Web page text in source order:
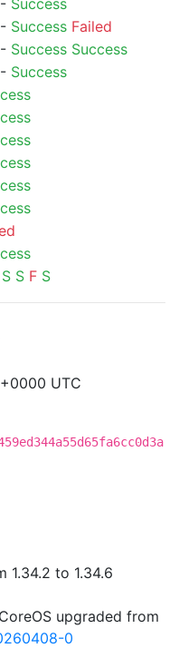
Success
Success Failed
Success Success
Success
S S F S
UTC
1.34.2 to 1.34.6
upgraded from
0